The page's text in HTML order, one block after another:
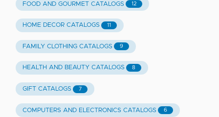
FOOD AND GOURMET CATALOGS 12
HOME DECOR CATALOGS 11
FAMILY CLOTHING CATALOGS 9
HEALTH AND BEAUTY CATALOGS 8
GIFT CATALOGS 7
COMPUTERS AND ELECTRONICS CATALOGS 6